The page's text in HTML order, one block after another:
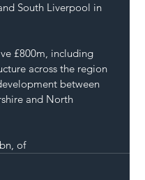
South Liverpool in
£800m, including
across the region
between
and North
of